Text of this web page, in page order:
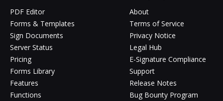
PDF Editor
Forms & Templates
Sign Documents
Server Status
Pricing
Forms Library
Features
Functions
About
Terms of Service
Privacy Notice
Legal Hub
E-Signature Compliance
Support
Release Notes
Bug Bounty Program